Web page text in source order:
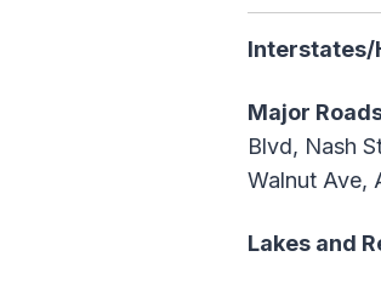
Interstates/
Major
Blvd, Nash
Walnut Ave,
Lakes and